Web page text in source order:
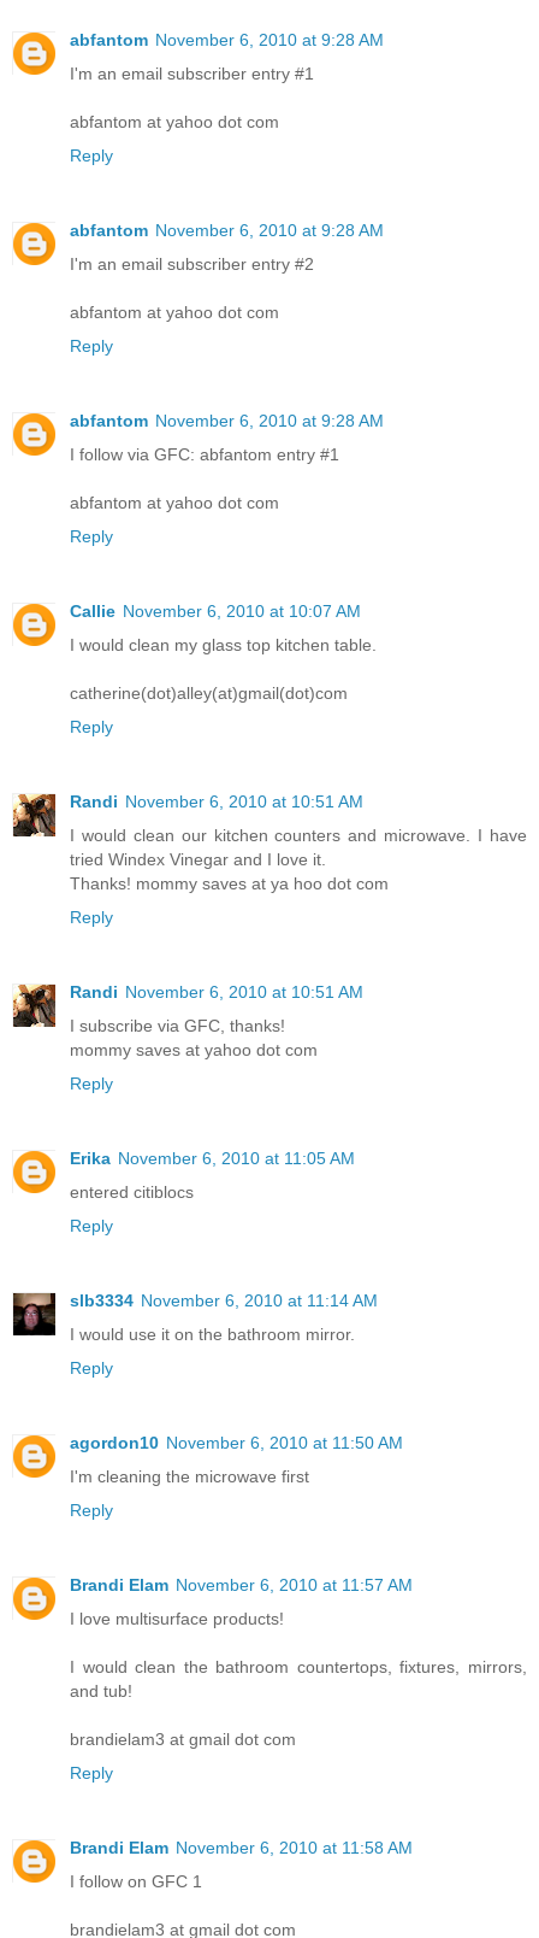
abfantom November 6, 2010 at 9:28 AM
I'm an email subscriber entry #1
abfantom at yahoo dot com
Reply
abfantom November 6, 2010 at 9:28 AM
I'm an email subscriber entry #2
abfantom at yahoo dot com
Reply
abfantom November 6, 2010 at 9:28 AM
I follow via GFC: abfantom entry #1
abfantom at yahoo dot com
Reply
Callie November 6, 2010 at 10:07 AM
I would clean my glass top kitchen table.
catherine(dot)alley(at)gmail(dot)com
Reply
Randi November 6, 2010 at 10:51 AM
I would clean our kitchen counters and microwave. I have
tried Windex Vinegar and I love it.
Thanks! mommy saves at ya hoo dot com
Reply
Randi November 6, 2010 at 10:51 AM
I subscribe via GFC, thanks!
mommy saves at yahoo dot com
Reply
Erika November 6, 2010 at 11:05 AM
entered citiblocs
Reply
slb3334 November 6, 2010 at 11:14 AM
I would use it on the bathroom mirror.
Reply
agordon10 November 6, 2010 at 11:50 AM
I'm cleaning the microwave first
Reply
Brandi Elam November 6, 2010 at 11:57 AM
I love multisurface products!
I would clean the bathroom countertops, fixtures, mirrors,
and tub!
brandielam3 at gmail dot com
Reply
Brandi Elam November 6, 2010 at 11:58 AM
I follow on GFC 1
brandielam3 at gmail dot com